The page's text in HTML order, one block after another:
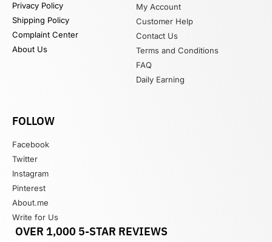
Privacy Policy
Shipping Policy
Complaint Center
About Us
My Account
Customer Help
Contact Us
Terms and Conditions
FAQ
Daily Earning
FOLLOW
Facebook
Twitter
Instagram
Pinterest
About.me
Write for Us
OVER 1,000 5-STAR REVIEWS